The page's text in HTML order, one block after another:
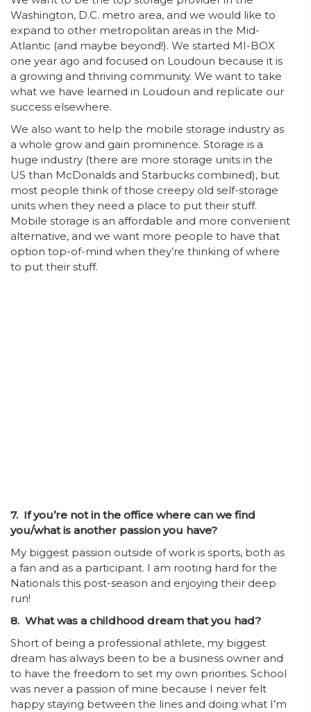
Washington, D.C. metro area, and we would like to
expand to other metropolitan areas in the Mid-
Atlantic (and maybe beyond!). We started MI-BOX
one year ago and focused on Loudoun because it is
a growing and thriving community. We want to take
what we have learned in Loudoun and replicate our
success elsewhere.
We also want to help the mobile storage industry as
a whole grow and gain prominence. Storage is a
huge industry (there are more storage units in the
US than McDonalds and Starbucks combined), but
most people think of those creepy old self-storage
units when they need a place to put their stuff.
Mobile storage is an affordable and more convenient
alternative, and we want more people to have that
option top-of-mind when they’re thinking of where
to put their stuff.
7. If you’re not in the office where can we find
you/what is another passion you have?
My biggest passion outside of work is sports, both as
a fan and as a participant. I am rooting hard for the
Nationals this post-season and enjoying their deep
run!
8. What was a childhood dream that you had?
Short of being a professional athlete, my biggest
dream has always been to be a business owner and
to have the freedom to set my own priorities. School
was never a passion of mine because I never felt
happy staying between the lines and doing what I’m